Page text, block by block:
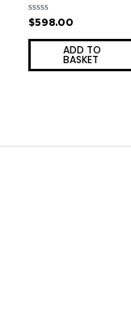
Rated
out
$598.00
ADD TO
BASKET